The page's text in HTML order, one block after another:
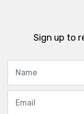
Sign up to